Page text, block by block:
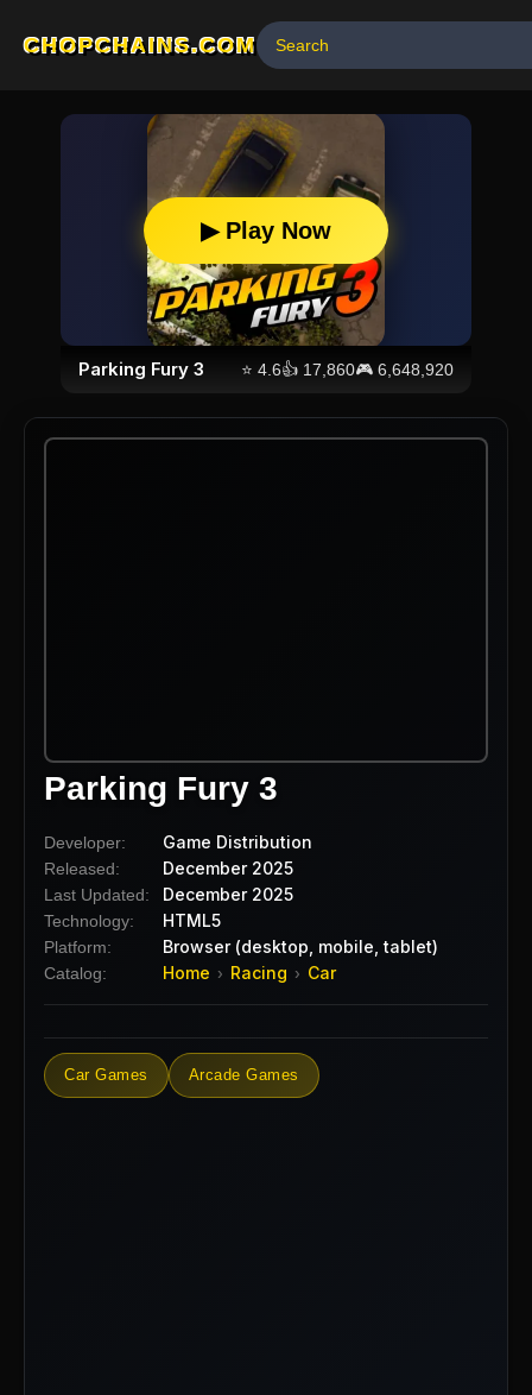
CHOPCHAINS.COM
▶ Play Now
Parking Fury 3 ⭐4.6👍 17,860🎮6,648,920
Parking Fury 3
Developer: Game Distribution
Released: December 2025
Last Updated: December 2025
Technology: HTML5
Platform: Browser (desktop, mobile, tablet)
Catalog: Home › Racing › Car
Car Games Arcade Games